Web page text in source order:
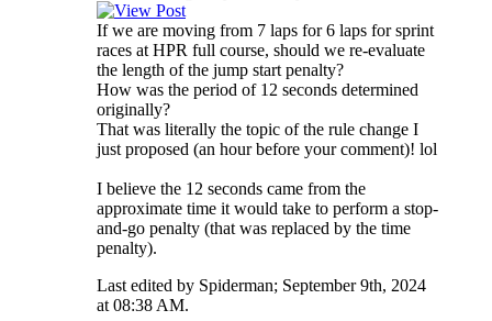
If we are moving from 7 laps for 6 laps for sprint
races at HPR full course, should we re-evaluate
the length of the jump start penalty?
How was the period of 12 seconds determined
originally?
That was literally the topic of the rule change I
just proposed (an hour before your comment)! lol
I believe the 12 seconds came from the
approximate time it would take to perform a stop-
and-go penalty (that was replaced by the time
penalty).
Last edited by Spiderman; September 9th, 2024
at 08:38 AM.